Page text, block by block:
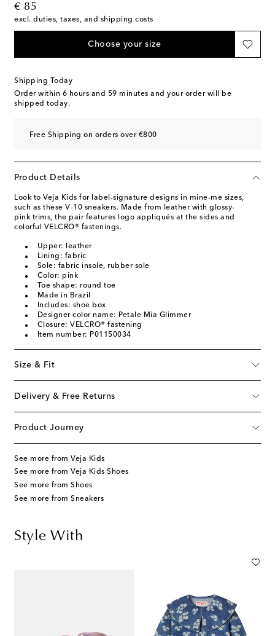
€ 85
original price
excl. duties, taxes, and shipping costs
Choose your size
Shipping Today
Order within 6 hours and 59 minutes and your order will be
shipped today.
Free Shipping on orders over €800
Product Details
Look to Veja Kids for label-signature designs in mine-me sizes,
such as these V-10 sneakers. Made from leather with glossy-
pink trims, the pair features logo appliqués at the sides and
colorful VELCRO® fastenings.
Upper: leather
Lining: fabric
Sole: fabric insole, rubber sole
Color: pink
Toe shape: round toe
Made in Brazil
Includes: shoe box
Designer color name: Petale Mia Glimmer
Closure: VELCRO® fastening
Item number: P01150034
Size & Fit
Delivery & Free Returns
Product Journey
See more from Veja Kids
See more from Veja Kids Shoes
See more from Shoes
See more from Sneakers
Style With